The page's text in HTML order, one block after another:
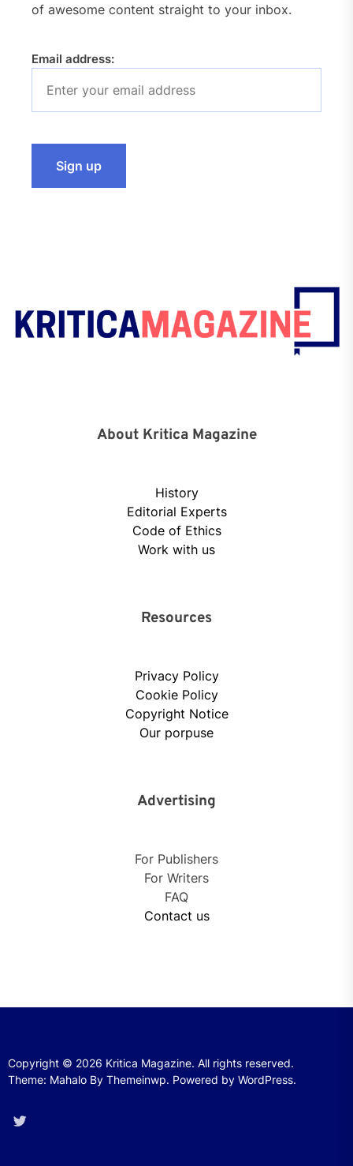
of awesome content straight to your inbox.
Email address:
About Kritica Magazine
History
Editorial Experts
Code of Ethics
Work with us
Resources
Privacy Policy
Cookie Policy
Copyright Notice
Our porpuse
Advertising
For Publishers
For Writers
FAQ
Contact us
Copyright © 2026 Kritica Magazine. All rights reserved.
Theme: Mahalo By Themeinwp. Powered by WordPress.
Twitter